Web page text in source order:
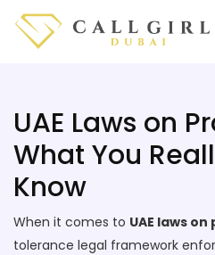
UAE Laws on
What You
Know
When it comes to UAE laws
tolerance legal framework